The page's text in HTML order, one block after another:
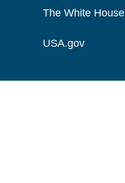
The White House
USA.gov